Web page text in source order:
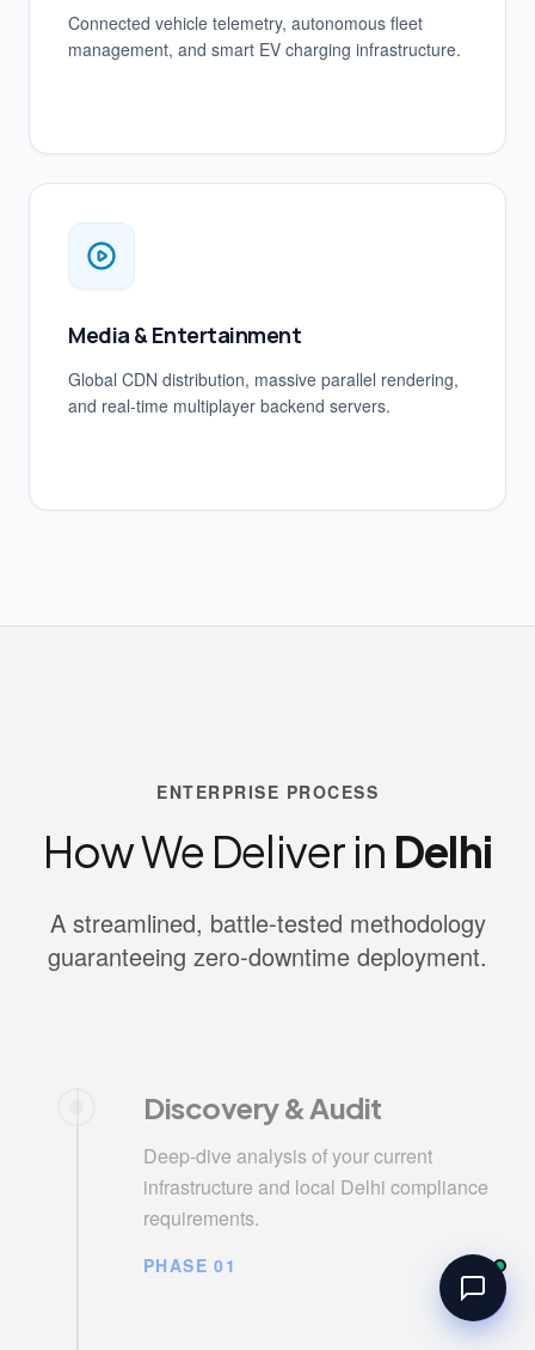
Connected vehicle telemetry, autonomous fleet
management, and smart EV charging infrastructure.
Media & Entertainment
Global CDN distribution, massive parallel rendering,
and real-time multiplayer backend servers.
ENTERPRISE PROCESS
How We Deliver in Delhi
A streamlined, battle-tested methodology
guaranteeing zero-downtime deployment.
Discovery & Audit
Deep-dive analysis of your current
infrastructure and local Delhi compliance
requirements.
PHASE 01